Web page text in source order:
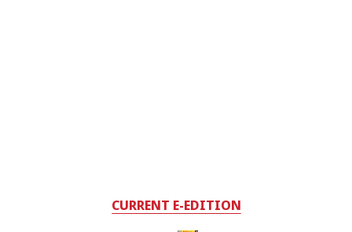
CURRENT E-EDITION